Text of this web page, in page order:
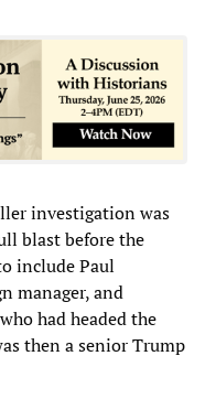
investigation was
blast before the
include Paul
manager, and
had headed the
then a senior Trump